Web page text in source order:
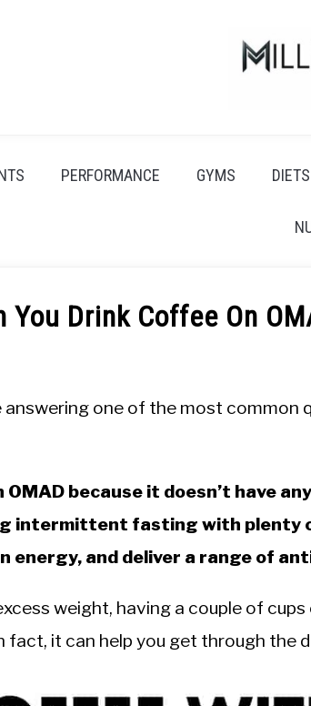
PERFORMANCE GYMS DIETS
You Drink Coffee On
answering one of the most common
because it doesn’t have
intermittent fasting with plenty
energy, and deliver a range of
weight, having a couple of
fact, it can help you get through the